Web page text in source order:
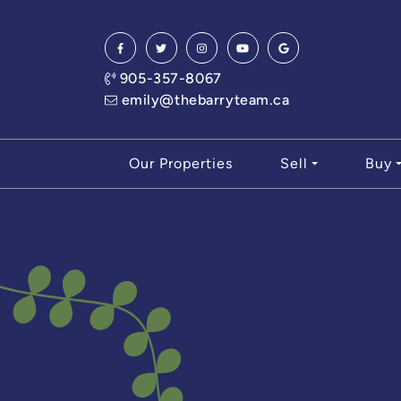
905-357-8067
emily@thebarryteam.ca
Our Properties Sell Buy